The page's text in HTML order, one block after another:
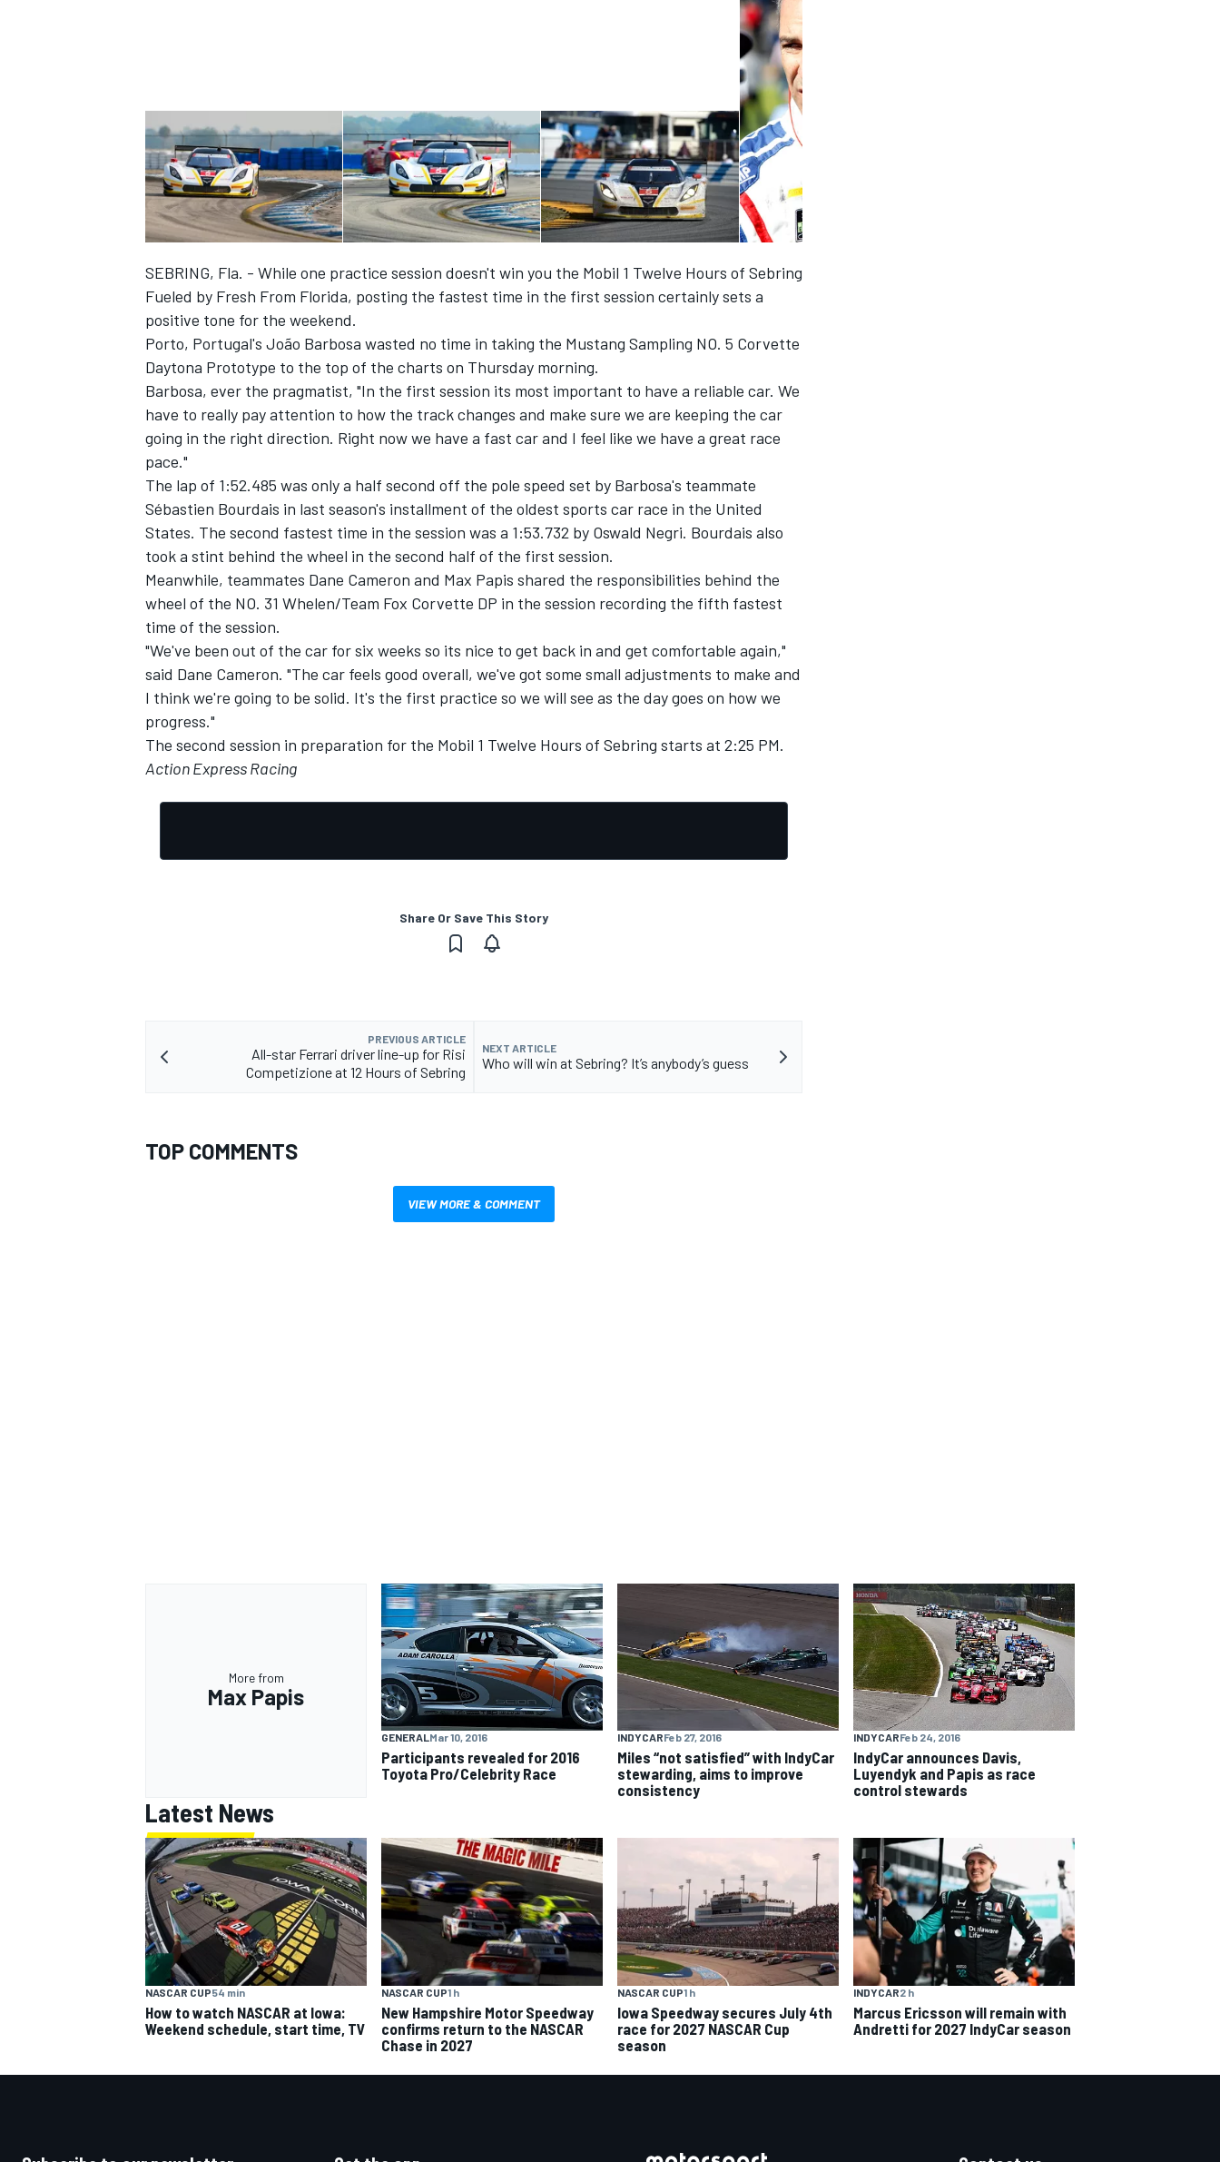
IMSA DTM
SEBRING, Fla. - While one practice session doesn't win you the Mobil 1 Twelve Hours of Sebring
Fueled by Fresh From Florida, posting the fastest time in the first session certainly sets a
positive tone for the weekend.
Porto, Portugal's João Barbosa wasted no time in taking the Mustang Sampling NO. 5 Corvette
Daytona Prototype to the top of the charts on Thursday morning.
Barbosa, ever the pragmatist, "In the first session its most important to have a reliable car. We
have to really pay attention to how the track changes and make sure we are keeping the car
going in the right direction. Right now we have a fast car and I feel like we have a great race
pace."
The lap of 1:52.485 was only a half second off the pole speed set by Barbosa's teammate
Sébastien Bourdais in last season's installment of the oldest sports car race in the United
States. The second fastest time in the session was a 1:53.732 by Oswald Negri. Bourdais also
took a stint behind the wheel in the second half of the first session.
Meanwhile, teammates Dane Cameron and Max Papis shared the responsibilities behind the
wheel of the NO. 31 Whelen/Team Fox Corvette DP in the session recording the fifth fastest
time of the session.
"We've been out of the car for six weeks so its nice to get back in and get comfortable again,"
said Dane Cameron. "The car feels good overall, we've got some small adjustments to make and
I think we're going to be solid. It's the first practice so we will see as the day goes on how we
progress."
The second session in preparation for the Mobil 1 Twelve Hours of Sebring starts at 2:25 PM.
Action Express Racing
Share Or Save This Story
PREVIOUS ARTICLE
All-star Ferrari driver line-up for Risi
Competizione at 12 Hours of Sebring
NEXT ARTICLE
Who will win at Sebring? It’s anybody’s guess
TOP COMMENTS
VIEW MORE & COMMENT
More from
Max Papis
GENERALMar 10, 2016
Participants revealed for 2016
Toyota Pro/Celebrity Race
INDYCARFeb 27, 2016
Miles “not satisfied” with IndyCar
stewarding, aims to improve
consistency
INDYCARFeb 24, 2016
IndyCar announces Davis,
Luyendyk and Papis as race
control stewards
Latest News
NASCAR CUP54 min
How to watch NASCAR at Iowa:
Weekend schedule, start time, TV
NASCAR CUP1 h
New Hampshire Motor Speedway
confirms return to the NASCAR
Chase in 2027
NASCAR CUP1 h
Iowa Speedway secures July 4th
race for 2027 NASCAR Cup
season
INDYCAR2 h
Marcus Ericsson will remain with
Andretti for 2027 IndyCar season